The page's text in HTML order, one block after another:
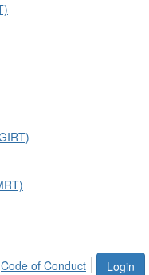
Login
Code of Conduct